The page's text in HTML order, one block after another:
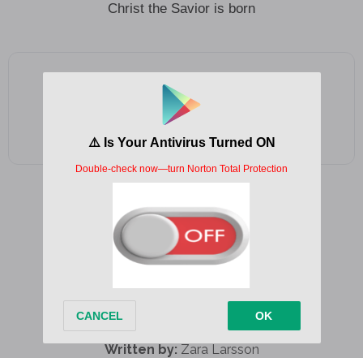
Christ the Savior is born
Add as a preferred source on Google
Written by: Zara Larsson